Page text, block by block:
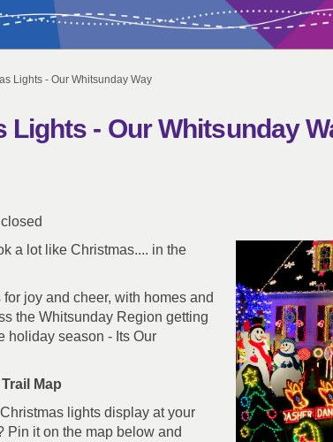
Lights - Our Whitsunday Way
Lights - Our Whitsunday
Lights - Our
Christmas Lights - Our
Christmas Lights - Our
Christmas Lights - Our
a lot like Christmas.... in the
joy and cheer, with homes and
the Whitsunday Region getting
holiday season - Its Our
Map
lights display at your
Pin it on the map below and